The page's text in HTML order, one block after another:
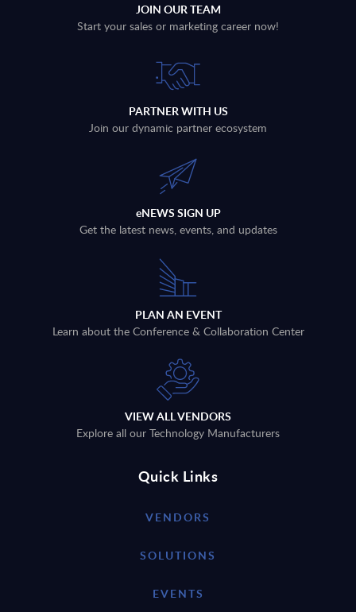
JOIN OUR TEAM
Start your sales or marketing career now!
PARTNER WITH US
Join our dynamic partner ecosystem
eNEWS SIGN UP
Get the latest news, events, and updates
PLAN AN EVENT
Learn about the Conference & Collaboration Center
VIEW ALL VENDORS
Explore all our Technology Manufacturers
Quick Links
VENDORS
SOLUTIONS
EVENTS